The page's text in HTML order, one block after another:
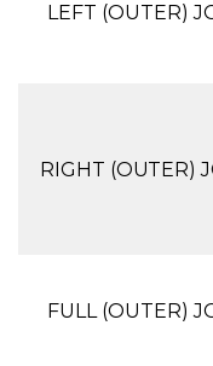
LEFT (OUTER)
RIGHT (OUTER)
FULL (OUTER)